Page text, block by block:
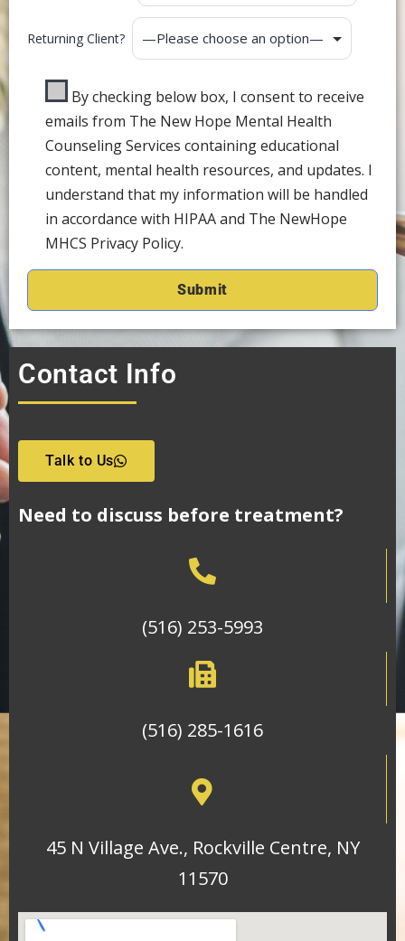
Returning Client?
By checking below box, I consent to receive
emails from The New Hope Mental Health
Counseling Services containing educational
content, mental health resources, and updates. I
understand that my information will be handled
in accordance with HIPAA and The NewHope
MHCS Privacy Policy.
Contact Info
Talk to Us
Need to discuss before treatment?
(516) 253-5993
(516) 285-1616
45 N Village Ave., Rockville Centre, NY
11570